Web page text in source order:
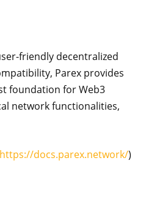
friendly decentralized
Parex provides
foundation for Web3
network functionalities,
https://docs.parex.network/)